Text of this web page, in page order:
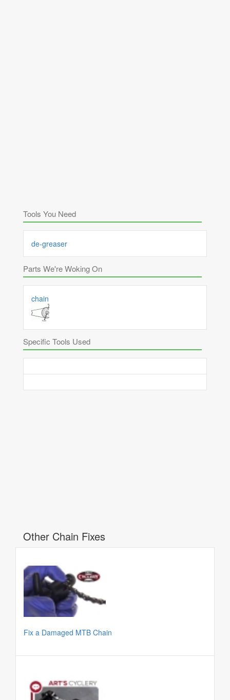
Tools You Need
de-greaser
Parts We're Woking On
chain
Specific Tools Used
Other Chain Fixes
Fix a Damaged MTB Chain